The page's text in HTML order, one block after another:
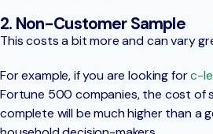
2. Non-Customer Sample
This costs a bit more and can vary
For example, if you are looking forc-
Fortune 500 companies, the cost of
complete will be much higher than a